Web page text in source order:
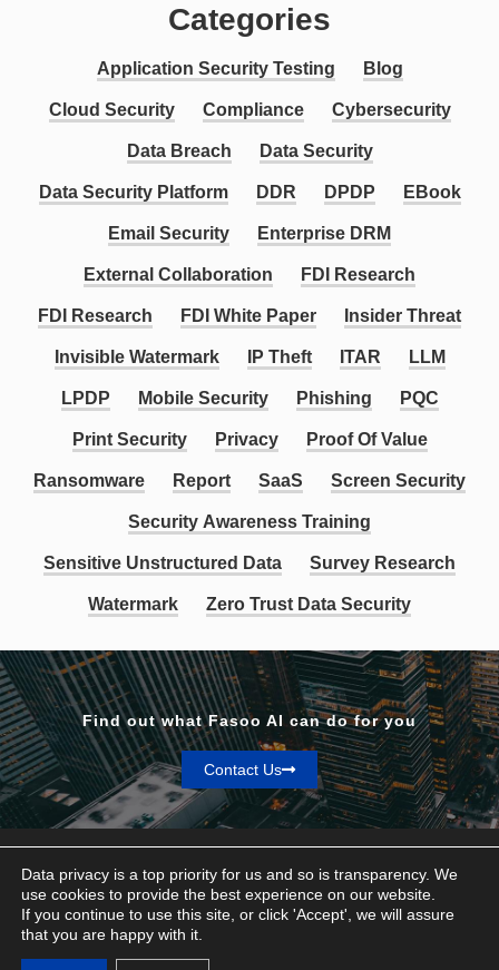
Categories
Application Security Testing Blog
Cloud Security Compliance Cybersecurity
Data Breach Data Security
Data Security Platform DDR DPDP EBook
Email Security Enterprise DRM
External Collaboration FDI Research
FDI Research FDI White Paper Insider Threat
Invisible Watermark IP Theft ITAR LLM
LPDP Mobile Security Phishing PQC
Print Security Privacy Proof Of Value
Ransomware Report SaaS Screen Security
Security Awareness Training
Sensitive Unstructured Data Survey Research
Watermark Zero Trust Data Security
Find out what Fasoo AI can do for you
Contact Us
Privacy & Terms
Data privacy is a top priority for us and so is transparency. We
use cookies to provide the best experience on our website.
If you continue to use this site, or click 'Accept', we will assure
that you are happy with it.